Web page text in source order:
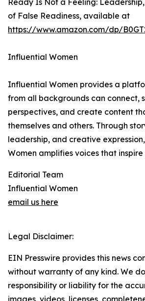
Ready Is Not a Feeling:
of False Readiness, available at
https://www.amazon.com/dp/
Influential Women
Influential Women provides a
from all backgrounds can connect,
perspectives, and create content
themselves and others. Through
leadership, and creative
Women amplifies voices that
Editorial Team
Influential Women
email us here
Legal Disclaimer:
EIN Presswire provides this news
without warranty of any kind. We
responsibility or liability for the
images, videos, licenses,